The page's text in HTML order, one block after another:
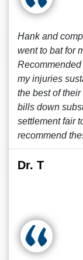
Hank and
went to bat for
Recommended
my injuries
the best of
bills down
settlement fair
recommend
Dr. T